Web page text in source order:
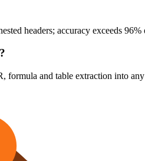
headers; accuracy exceeds 96%
formula and table extraction into